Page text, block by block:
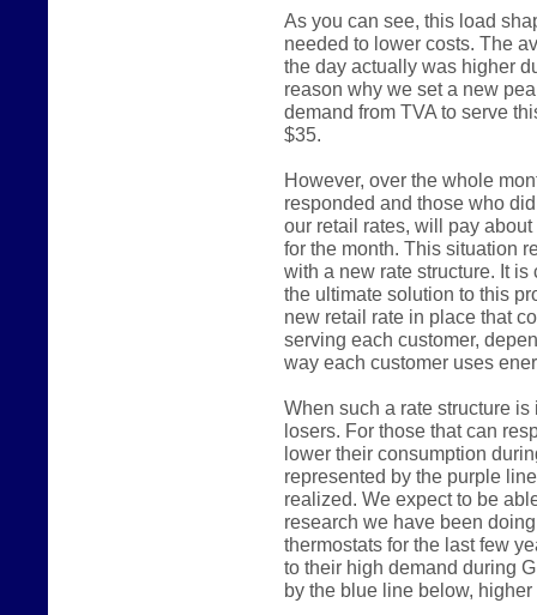
As you can see, this load
needed to lower costs. The
the day actually was higher
reason why we set a new
demand from TVA to serve
$35.
However, over the whole
responded and those who
our retail rates, will pay
for the month. This situation
with a new rate structure. It
the ultimate solution to this
new retail rate in place that
serving each customer,
way each customer uses
When such a rate structure
losers. For those that can
lower their consumption
represented by the purple
realized. We expect to be
research we have been
thermostats for the last few
to their high demand during
by the blue line below,